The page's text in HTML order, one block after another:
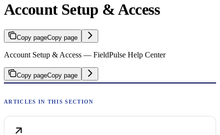
Account Setup & Access
Copy pageCopy page
Account Setup & Access — FieldPulse Help Center
Copy pageCopy page